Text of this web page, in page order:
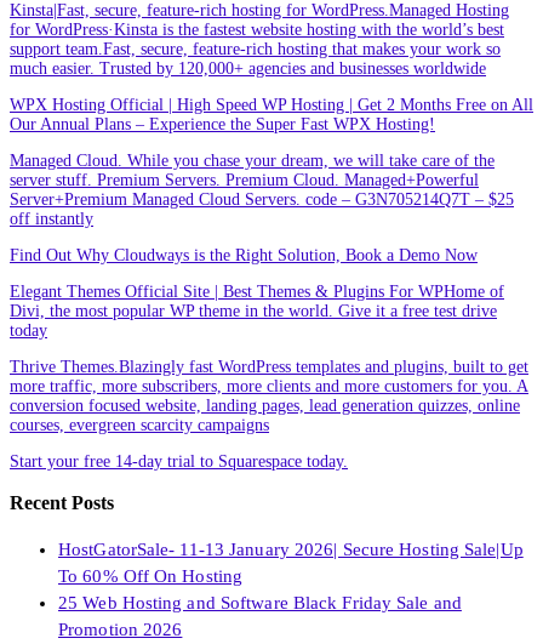
Kinsta|Fast, secure, feature-rich hosting for WordPress.Managed Hosting
for WordPress·Kinsta is the fastest website hosting with the world’s best
support team.Fast, secure, feature-rich hosting that makes your work so
much easier. Trusted by 120,000+ agencies and businesses worldwide
WPX Hosting Official | High Speed WP Hosting | Get 2 Months Free on All
Our Annual Plans – Experience the Super Fast WPX Hosting!
Managed Cloud. While you chase your dream, we will take care of the
server stuff. Premium Servers. Premium Cloud. Managed+Powerful
Server+Premium Managed Cloud Servers. code – G3N705214Q7T – $25
off instantly
Find Out Why Cloudways is the Right Solution, Book a Demo Now
Elegant Themes Official Site | Best Themes & Plugins For WP‎Home of
Divi, the most popular WP theme in the world. Give it a free test drive
today
Thrive Themes.Blazingly fast WordPress templates and plugins, built to get
more traffic, more subscribers, more clients and more customers for you. A
conversion focused website, landing pages, lead generation quizzes, online
courses, evergreen scarcity campaigns
Start your free 14-day trial to Squarespace today.
Recent Posts
HostGatorSale- 11-13 January 2026| Secure Hosting Sale|Up
To 60% Off On Hosting
25 Web Hosting and Software Black Friday Sale and
Promotion 2026